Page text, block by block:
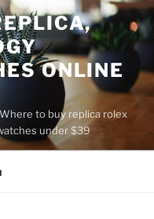
ONLINE
to buy replica rolex
under $39